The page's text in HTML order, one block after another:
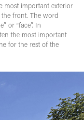
most important exterior
front. The word
or “face”. In
the most important
for the rest of the